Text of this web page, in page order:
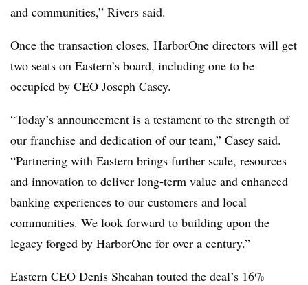
and communities,” Rivers said.
Once the transaction closes, HarborOne directors will get
two seats on Eastern’s board, including one to be
occupied by CEO Joseph Casey.
“Today’s announcement is a testament to the strength of
our franchise and dedication of our team,” Casey said.
“Partnering with Eastern brings further scale, resources
and innovation to deliver long-term value and enhanced
banking experiences to our customers and local
communities. We look forward to building upon the
legacy forged by HarborOne for over a century.”
Eastern CEO Denis Sheahan touted the deal’s 16%